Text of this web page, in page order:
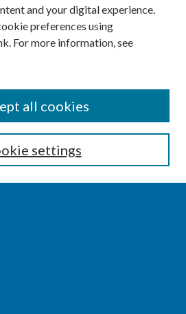
and your digital experience.
preferences using
For more information, see
settings
all cookies